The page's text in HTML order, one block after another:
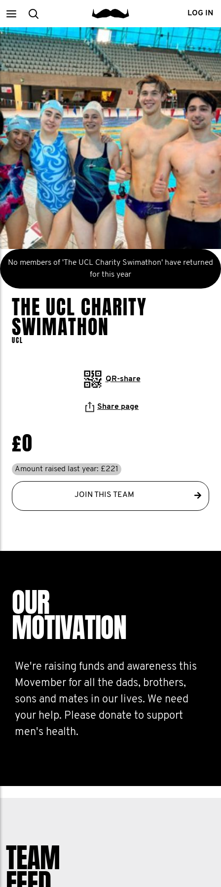
Main
menu
Search LOG IN
No members of 'The UCL Charity Swimathon' have returned
for this year
THE UCL CHARITY
SWIMATHON
UCL
QR-share
Share page
£0
Amount raised last year: £221
JOIN THIS TEAM
OUR
MOTIVATION
We're raising funds and awareness this
Movember for all the dads, brothers,
sons and mates in our lives. We need
your help. Please donate to support
men's health.
TEAM